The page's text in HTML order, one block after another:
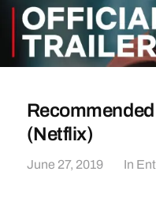
(Netflix)
June 27, 2019 In